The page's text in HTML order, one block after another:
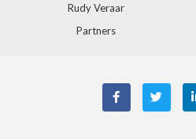
Rudy Veraar
Partners